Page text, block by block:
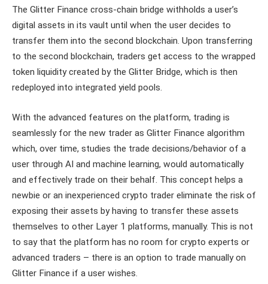
The Glitter Finance cross-chain bridge withholds a user’s
digital assets in its vault until when the user decides to
transfer them into the second blockchain. Upon transferring
to the second blockchain, traders get access to the wrapped
token liquidity created by the Glitter Bridge, which is then
redeployed into integrated yield pools.
With the advanced features on the platform, trading is
seamlessly for the new trader as Glitter Finance algorithm
which, over time, studies the trade decisions/behavior of a
user through AI and machine learning, would automatically
and effectively trade on their behalf. This concept helps a
newbie or an inexperienced crypto trader eliminate the risk of
exposing their assets by having to transfer these assets
themselves to other Layer 1 platforms, manually. This is not
to say that the platform has no room for crypto experts or
advanced traders – there is an option to trade manually on
Glitter Finance if a user wishes.